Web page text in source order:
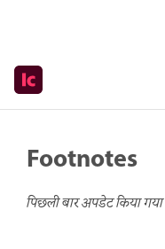
Footnotes
पिछली बार अपडेट किया गया